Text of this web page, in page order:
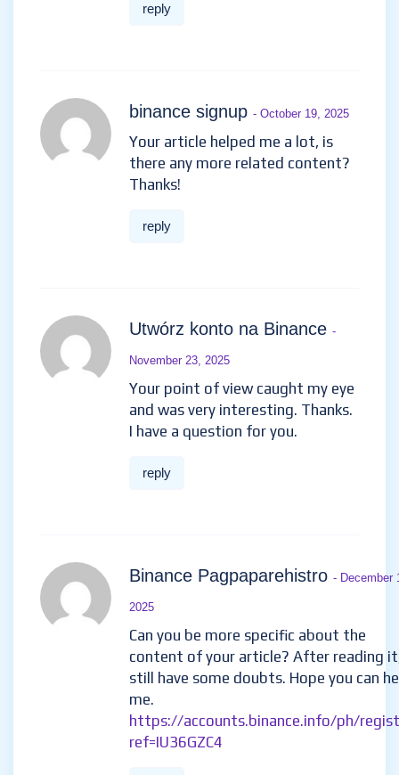
reply
binance signup - October 19, 2025
Your article helped me a lot, is
there any more related content?
Thanks!
reply
Utwórz konto na Binance -
November 23, 2025
Your point of view caught my eye
and was very interesting. Thanks.
I have a question for you.
reply
Binance Pagpaparehistro - December
2025
Can you be more specific about the
content of your article? After reading
still have some doubts. Hope you can
me.
https://accounts.binance.info/ph/
ref=IU36GZC4